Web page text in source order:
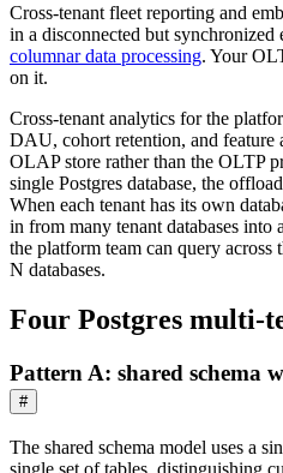
Cross-tenant fleet reporting and
in a disconnected but
columnar data processing. Your
on it.
Cross-tenant analytics for the
DAU, cohort retention, and feature
OLAP store rather than the OLTP
single Postgres database, the
When each tenant has its own
in from many tenant databases into
the platform team can query
N databases.
Four Postgres multi-
Pattern A: shared schema
#
The shared schema model uses a
single set of tables, distinguishing